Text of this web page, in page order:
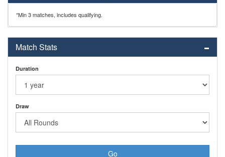
*Min 3 matches, includes qualifying.
Match Stats
Duration
Draw
Go